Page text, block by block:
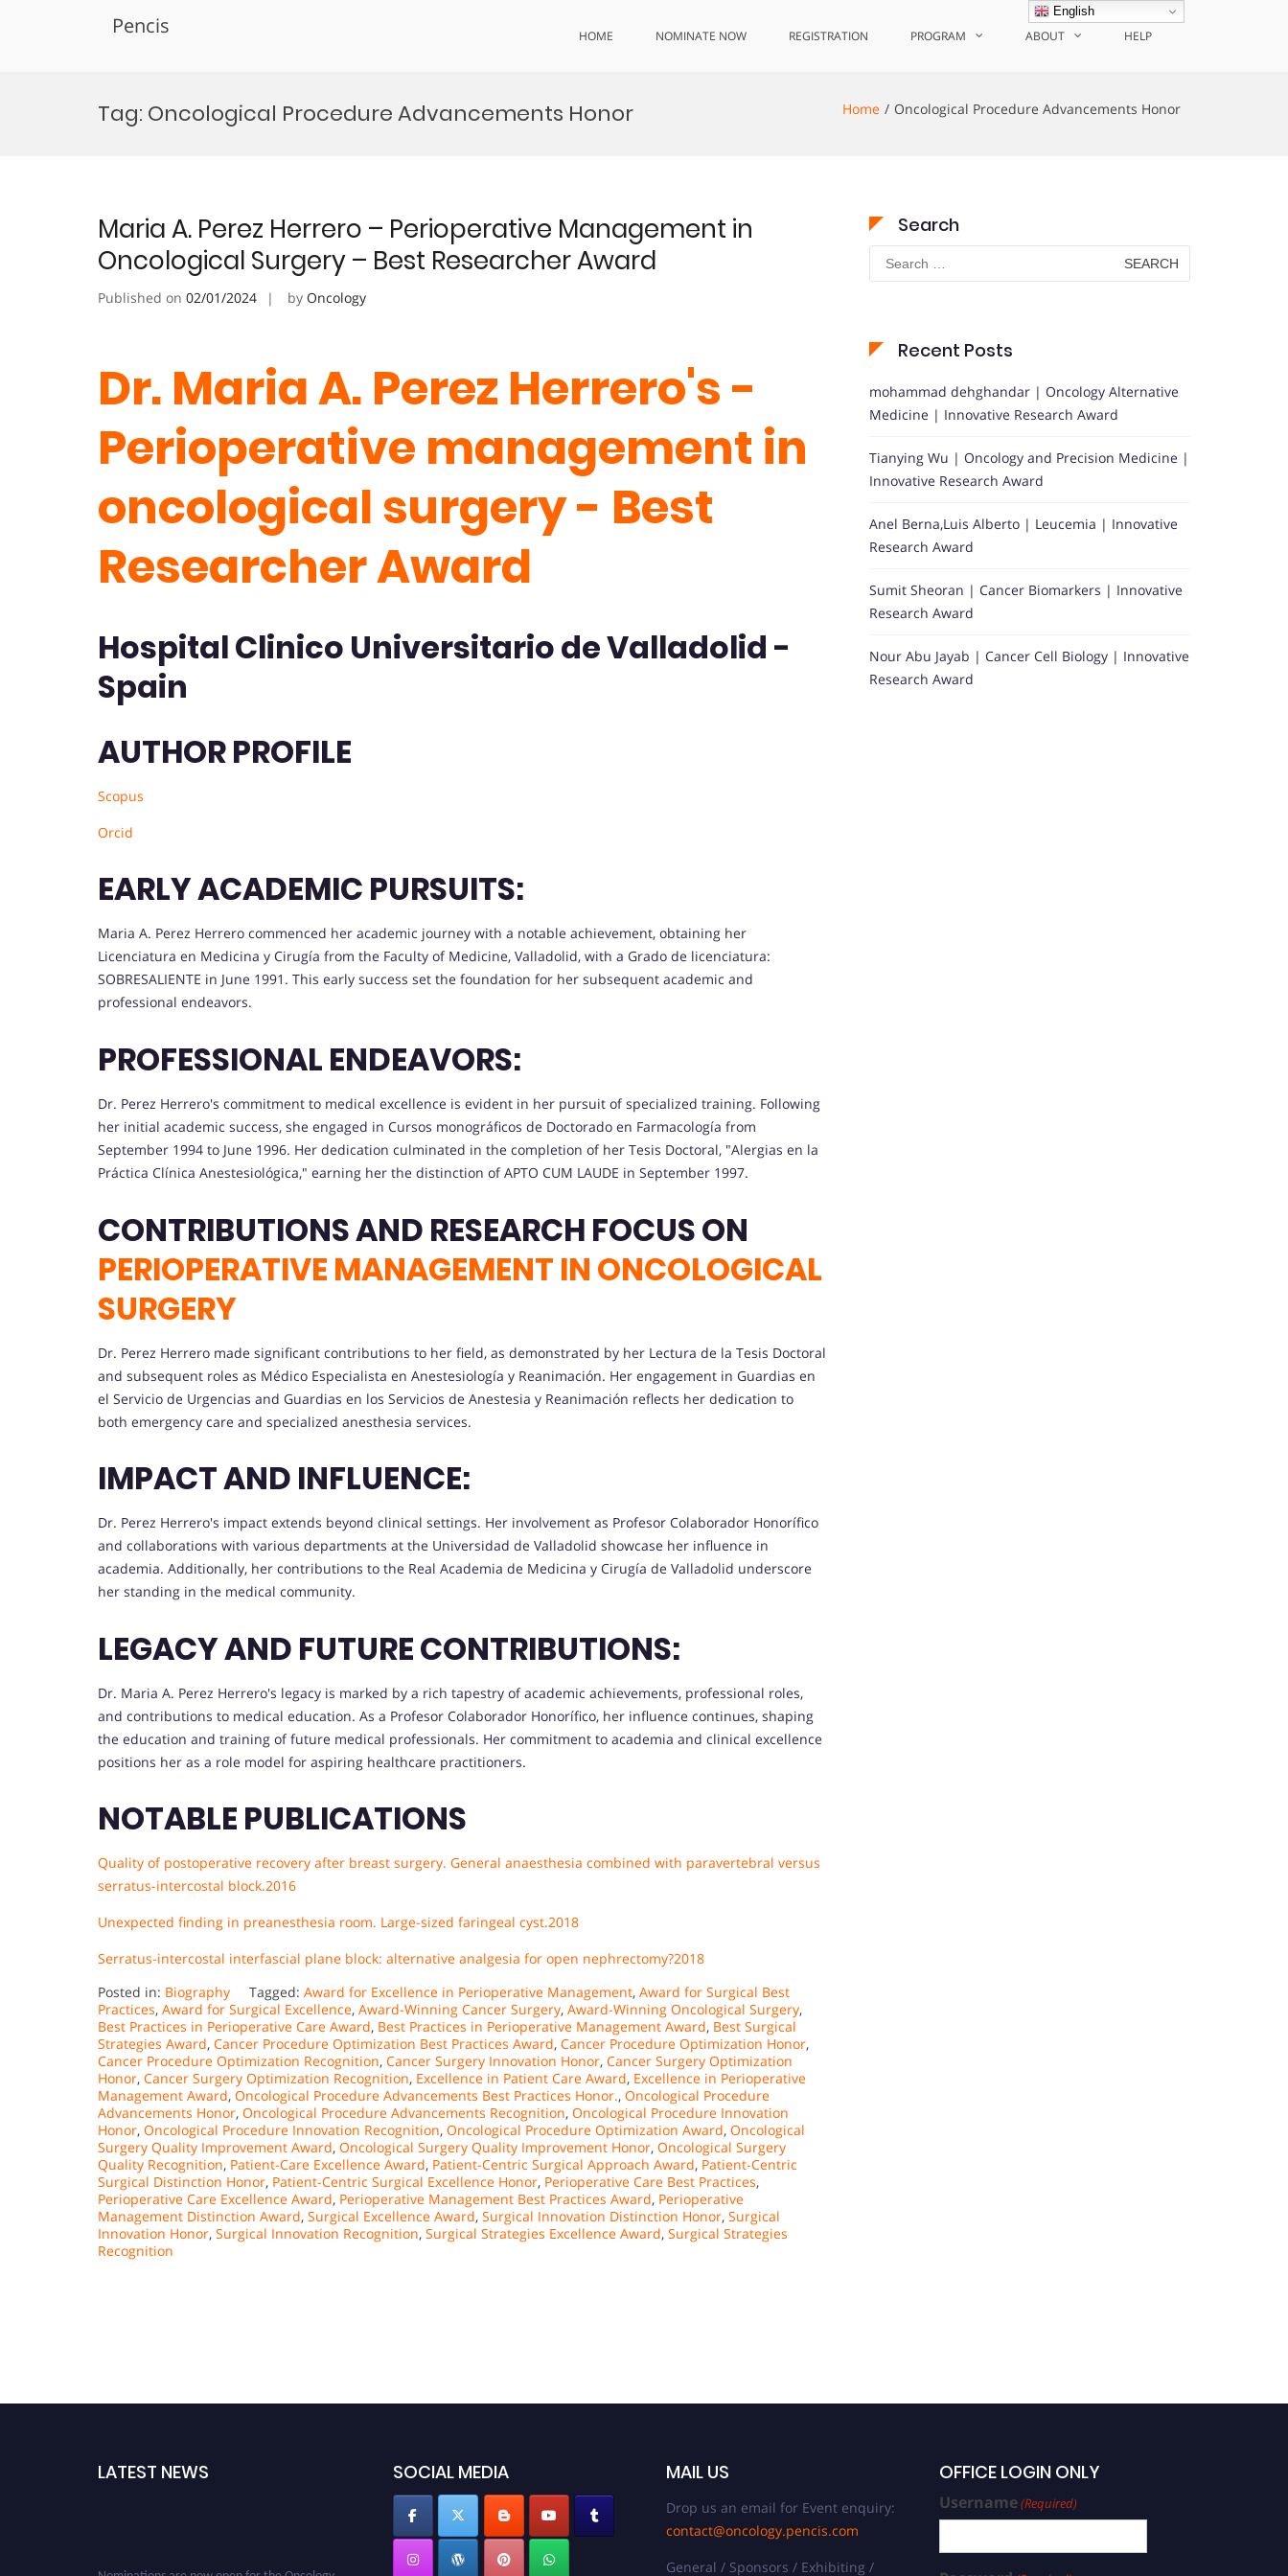
Pencis HOME NOMINATE NOW REGISTRATION PROGRAM ABOUT HELP
Tag: Oncological Procedure Advancements Honor Home Oncological Procedure Advancements Honor
Maria A. Perez Herrero – Perioperative Management in
Oncological Surgery – Best Researcher Award
Published on 02/01/2024 by Oncology
Dr. Maria A. Perez Herrero's -
Perioperative management in
oncological surgery - Best
Researcher Award
Hospital Clinico Universitario de Valladolid -
Spain
AUTHOR PROFILE
Scopus
Orcid
EARLY ACADEMIC PURSUITS:
Maria A. Perez Herrero commenced her academic journey with a notable achievement, obtaining her
Licenciatura en Medicina y Cirugía from the Faculty of Medicine, Valladolid, with a Grado de licenciatura:
SOBRESALIENTE in June 1991. This early success set the foundation for her subsequent academic and
professional endeavors.
PROFESSIONAL ENDEAVORS:
Dr. Perez Herrero's commitment to medical excellence is evident in her pursuit of specialized training. Following
her initial academic success, she engaged in Cursos monográficos de Doctorado en Farmacología from
September 1994 to June 1996. Her dedication culminated in the completion of her Tesis Doctoral, "Alergias en la
Práctica Clínica Anestesiológica," earning her the distinction of APTO CUM LAUDE in September 1997.
CONTRIBUTIONS AND RESEARCH FOCUS ON
PERIOPERATIVE MANAGEMENT IN ONCOLOGICAL
SURGERY
Dr. Perez Herrero made significant contributions to her field, as demonstrated by her Lectura de la Tesis Doctoral
and subsequent roles as Médico Especialista en Anestesiología y Reanimación. Her engagement in Guardias en
el Servicio de Urgencias and Guardias en los Servicios de Anestesia y Reanimación reflects her dedication to
both emergency care and specialized anesthesia services.
IMPACT AND INFLUENCE:
Dr. Perez Herrero's impact extends beyond clinical settings. Her involvement as Profesor Colaborador Honorífico
and collaborations with various departments at the Universidad de Valladolid showcase her influence in
academia. Additionally, her contributions to the Real Academia de Medicina y Cirugía de Valladolid underscore
her standing in the medical community.
LEGACY AND FUTURE CONTRIBUTIONS:
Dr. Maria A. Perez Herrero's legacy is marked by a rich tapestry of academic achievements, professional roles,
and contributions to medical education. As a Profesor Colaborador Honorífico, her influence continues, shaping
the education and training of future medical professionals. Her commitment to academia and clinical excellence
positions her as a role model for aspiring healthcare practitioners.
NOTABLE PUBLICATIONS
Quality of postoperative recovery after breast surgery. General anaesthesia combined with paravertebral versus
serratus-intercostal block.2016
Unexpected finding in preanesthesia room. Large-sized faringeal cyst.2018
Serratus-intercostal interfascial plane block: alternative analgesia for open nephrectomy?2018
Posted in: Biography Tagged: Award for Excellence in Perioperative Management, Award for Surgical Best
Practices, Award for Surgical Excellence, Award-Winning Cancer Surgery, Award-Winning Oncological Surgery,
Best Practices in Perioperative Care Award, Best Practices in Perioperative Management Award, Best Surgical
Strategies Award, Cancer Procedure Optimization Best Practices Award, Cancer Procedure Optimization Honor,
Cancer Procedure Optimization Recognition, Cancer Surgery Innovation Honor, Cancer Surgery Optimization
Honor, Cancer Surgery Optimization Recognition, Excellence in Patient Care Award, Excellence in Perioperative
Management Award, Oncological Procedure Advancements Best Practices Honor., Oncological Procedure
Advancements Honor, Oncological Procedure Advancements Recognition, Oncological Procedure Innovation
Honor, Oncological Procedure Innovation Recognition, Oncological Procedure Optimization Award, Oncological
Surgery Quality Improvement Award, Oncological Surgery Quality Improvement Honor, Oncological Surgery
Quality Recognition, Patient-Care Excellence Award, Patient-Centric Surgical Approach Award, Patient-Centric
Surgical Distinction Honor, Patient-Centric Surgical Excellence Honor, Perioperative Care Best Practices,
Perioperative Care Excellence Award, Perioperative Management Best Practices Award, Perioperative
Management Distinction Award, Surgical Excellence Award, Surgical Innovation Distinction Honor, Surgical
Innovation Honor, Surgical Innovation Recognition, Surgical Strategies Excellence Award, Surgical Strategies
Recognition
Search
Search
for:
Recent Posts
mohammad dehghandar | Oncology Alternative
Medicine | Innovative Research Award
Tianying Wu | Oncology and Precision Medicine |
Innovative Research Award
Anel Berna,Luis Alberto | Leucemia | Innovative
Research Award
Sumit Sheoran | Cancer Biomarkers | Innovative
Research Award
Nour Abu Jayab | Cancer Cell Biology | Innovative
Research Award
LATEST NEWS SOCIAL MEDIA MAIL US
Drop us an email for Event enquiry:
contact@oncology.pencis.com
General / Sponsors / Exhibiting /
OFFICE LOGIN ONLY
Username(Required)
English